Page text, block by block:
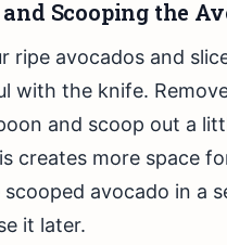
Scooping the
ripe avocados and
with the knife.
and scoop out a
creates more space
scooped avocado in a
it later.